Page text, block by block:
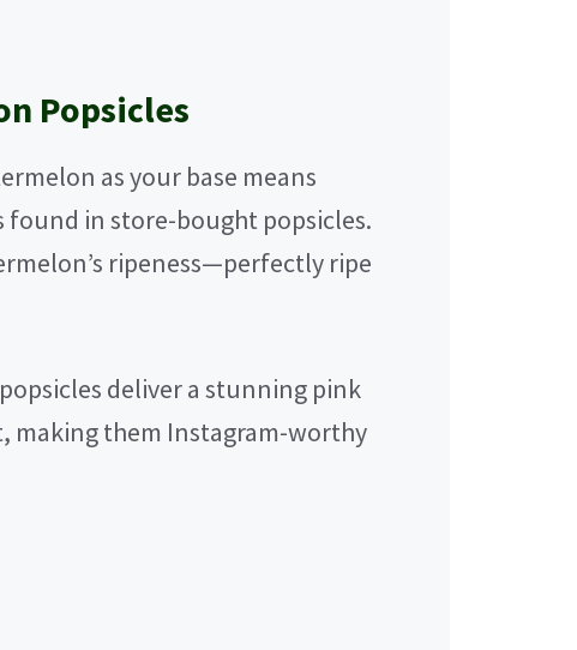
Popsicles
as your base means
found in store-bought popsicles.
ripeness—perfectly ripe
deliver a stunning pink
making them Instagram-worthy